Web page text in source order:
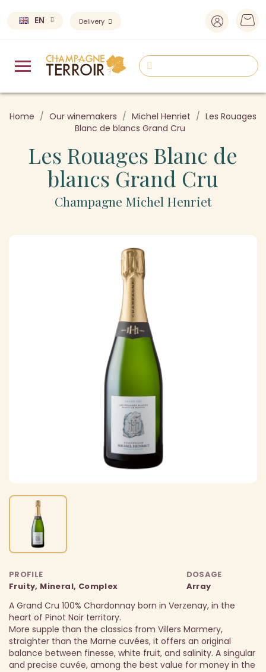
EN Delivery
Home Our winemakers Michel Henriet
Les Rouages
Blanc de blancs Grand Cru
Les Rouages Blanc de
blancs Grand Cru
Champagne Michel Henriet
PROFILE
Fruity, Mineral, Complex
DOSAGE
Array
A Grand Cru 100% Chardonnay born in Verzenay, in the
heart of Pinot Noir territory.
More supple than the classics from Villers Marmery,
straighter than the Marne cuvées, it offers an original
balance between finesse, white fruit, and salinity. A singular
and precise cuvée, among the best value for money in the